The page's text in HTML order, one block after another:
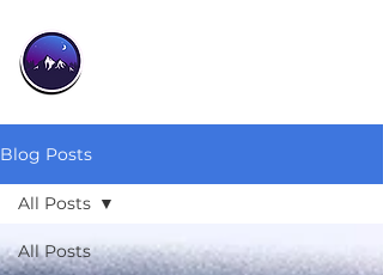
Blog Posts
All Posts
All Posts